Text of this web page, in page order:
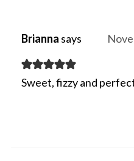
Brianna says
Sweet, fizzy and